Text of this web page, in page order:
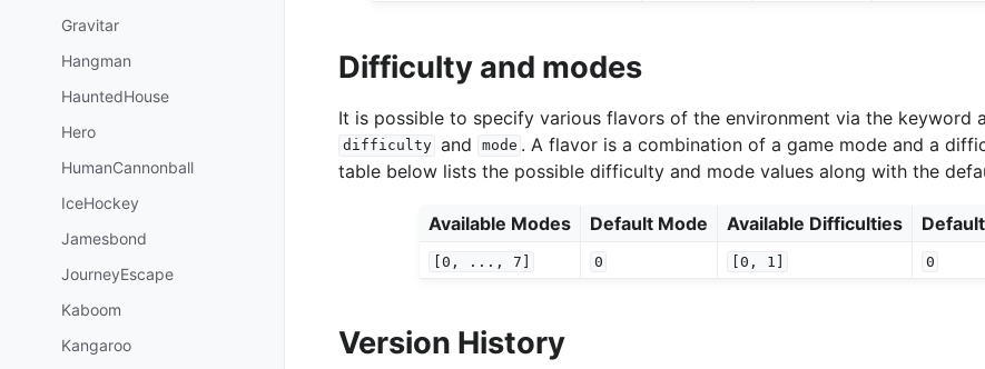
Gravitar
Hangman
HauntedHouse
Hero
HumanCannonball
IceHockey
Jamesbond
JourneyEscape
Kaboom
Kangaroo
Difficulty and modes
It is possible to specify various flavors of the environment via the keyword
difficulty and mode . A flavor is a combination of a game mode and a
table below lists the possible difficulty and mode values along with the
Available Modes Default Mode Available Difficulties
[0, ..., 7] 0 [0, 1] 0
Version History